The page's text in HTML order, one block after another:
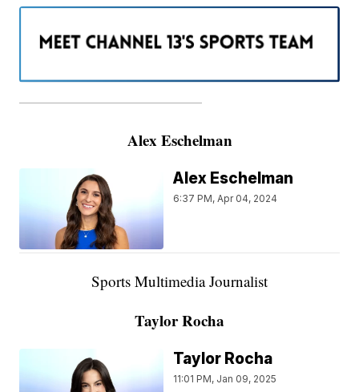
———————————————————
Alex Eschelman
Alex Eschelman
6:37 PM, Apr 04, 2024
Sports Multimedia Journalist
Taylor Rocha
Taylor Rocha
11:01 PM, Jan 09, 2025